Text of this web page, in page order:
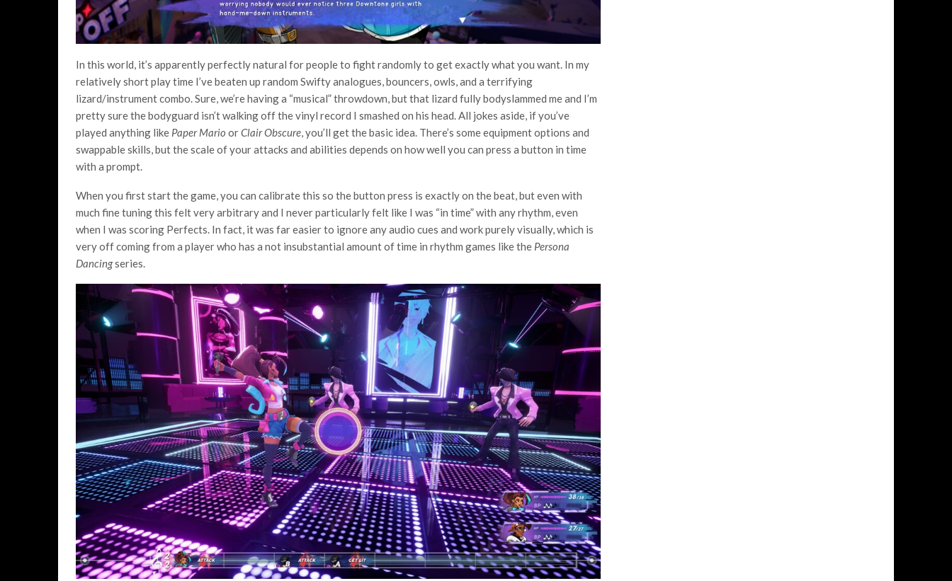
In this world, it’s apparently perfectly natural for people to fight randomly to get exactly what you want. In my
relatively short play time I’ve beaten up random Swifty analogues, bouncers, owls, and a terrifying
lizard/instrument combo. Sure, we’re having a “musical” throwdown, but that lizard fully bodyslammed me and I’m
pretty sure the bodyguard isn’t walking off the vinyl record I smashed on his head. All jokes aside, if you’ve
played anything like Paper Mario orClair Obscure, you’ll get the basic idea. There’s some equipment options and
swappable skills, but the scale of your attacks and abilities depends on how well you can press a button in time
with a prompt.
When you first start the game, you can calibrate this so the button press is exactly on the beat, but even with
much fine tuning this felt very arbitrary and I never particularly felt like I was “in time” with any rhythm, even
when I was scoring Perfects. In fact, it was far easier to ignore any audio cues and work purely visually, which is
very off coming from a player who has a not insubstantial amount of time in rhythm games like the Persona
Dancingseries.